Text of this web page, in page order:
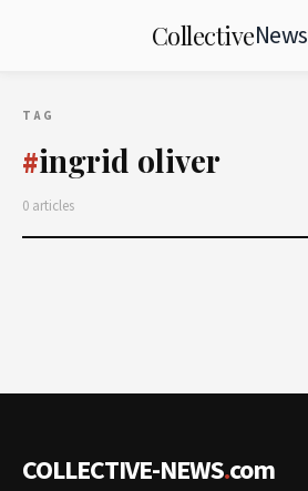
CollectiveNews
TAG
#ingrid oliver
0 articles
COLLECTIVE-NEWS.com